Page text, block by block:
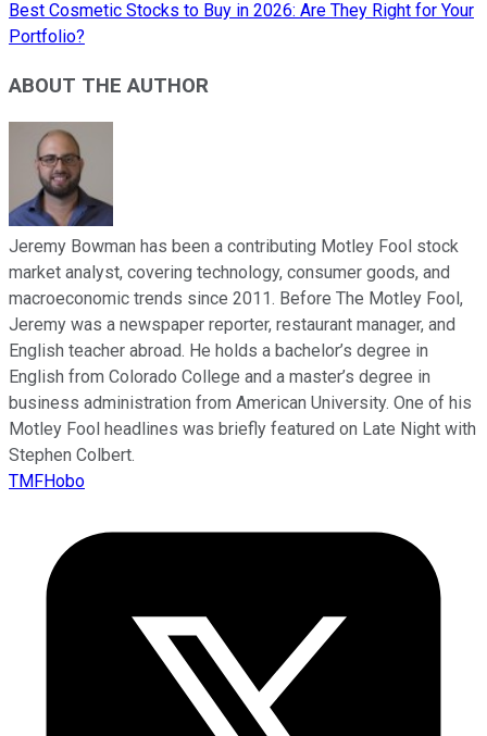
Best Cosmetic Stocks to Buy in 2026: Are They Right for Your
Portfolio?
ABOUT THE AUTHOR
Jeremy Bowman has been a contributing Motley Fool stock
market analyst, covering technology, consumer goods, and
macroeconomic trends since 2011. Before The Motley Fool,
Jeremy was a newspaper reporter, restaurant manager, and
English teacher abroad. He holds a bachelor’s degree in
English from Colorado College and a master’s degree in
business administration from American University. One of his
Motley Fool headlines was briefly featured on Late Night with
Stephen Colbert.
TMFHobo